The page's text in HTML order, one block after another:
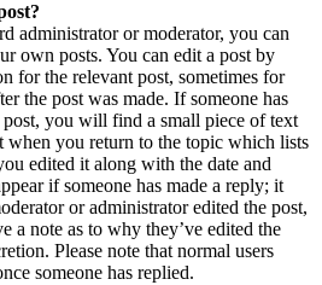
administrator or moderator, you can
own posts. You can edit a post by
for the relevant post, sometimes for
the post was made. If someone has
you will find a small piece of text
when you return to the topic which lists
edited it along with the date and
if someone has made a reply; it
or administrator edited the post,
a note as to why they’ve edited the
Please note that normal users
someone has replied.